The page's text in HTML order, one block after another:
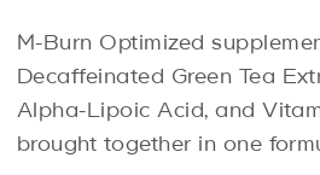
M-Burn Optimized
Decaffeinated Green Tea
Alpha-Lipoic Acid, and
brought together in one